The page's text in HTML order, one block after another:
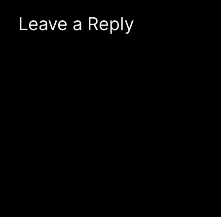
Leave a Reply